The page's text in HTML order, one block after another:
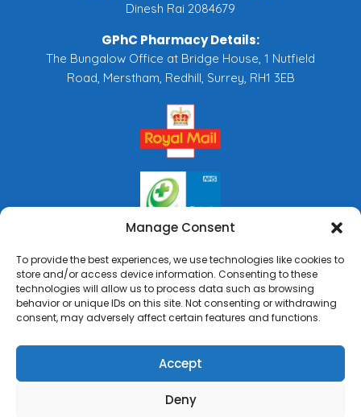
Manage Consent
To provide the best experiences, we use technologies like cookies to
store and/or access device information. Consenting to these
technologies will allow us to process data such as browsing
behavior or unique IDs on this site. Not consenting or withdrawing
consent, may adversely affect certain features and functions.
Accept
Deny
Dinesh Rai 2084679
GPhC Pharmacy Details:
The Bungalow Office at Bridge House, 1 Nutfield
Road, Merstham, Redhill, Surrey, RH1 3EB
Copyright © 2026 Rai's Pharmacy. All Rights Reserved.